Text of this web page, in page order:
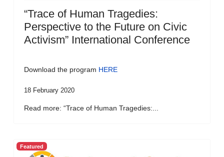
“Trace of Human Tragedies:
Perspective to the Future on Civic
Activism” International Conference
Download the program HERE
18 February 2020
Read more: “Trace of Human Tragedies:...
Featured